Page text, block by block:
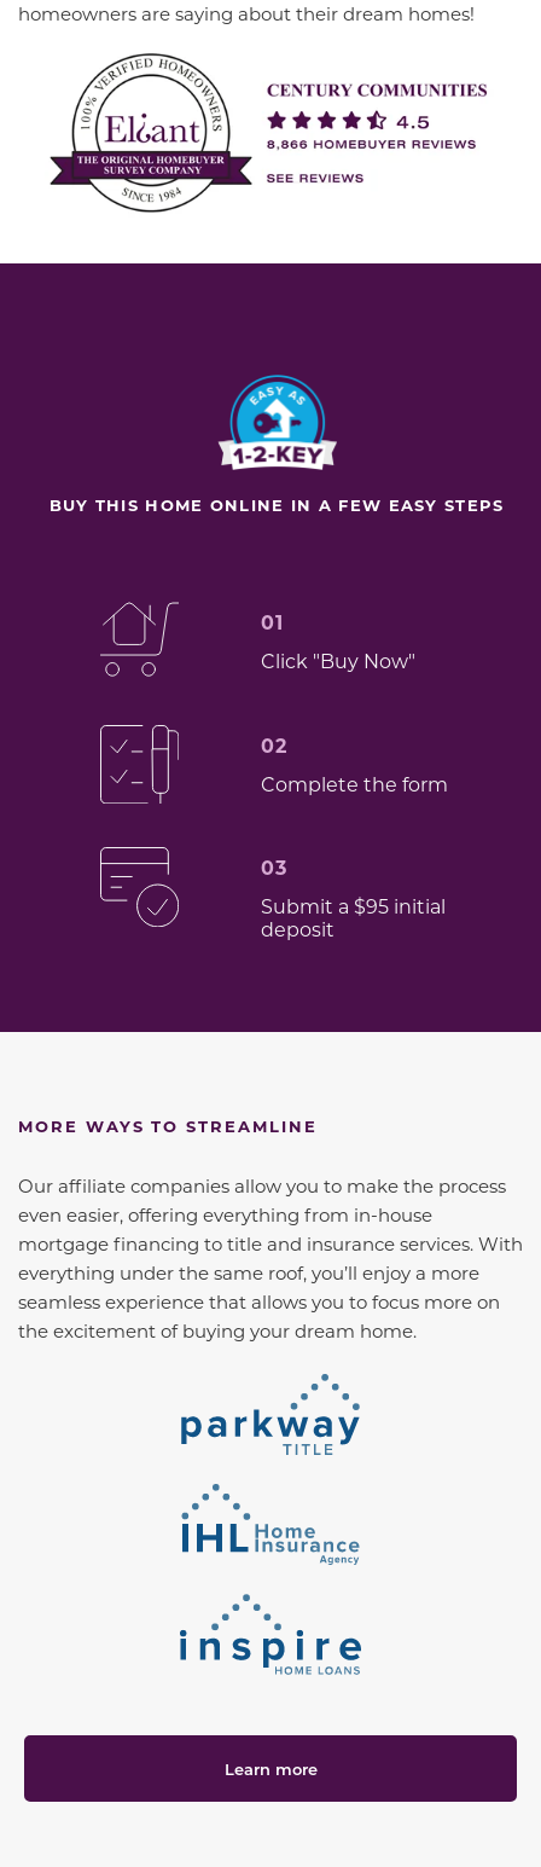
homeowners are saying about their dream homes!
BUY THIS HOME ONLINE IN A FEW EASY STEPS
01
Click "Buy Now"
02
Complete the form
03
Submit a $95 initial
deposit
MORE WAYS TO STREAMLINE
Our affiliate companies allow you to make the process
even easier, offering everything from in-house
mortgage financing to title and insurance services. With
everything under the same roof, you’ll enjoy a more
seamless experience that allows you to focus more on
the excitement of buying your dream home.
Learn more